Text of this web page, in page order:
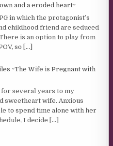
and a eroded heart~
in which the protagonist’s
childhood friend are seduced
is an option to play from
so
[...]
~The Wife is Pregnant with
for several years to my
sweetheart wife. Anxious
to spend time alone with her
I decide
[...]